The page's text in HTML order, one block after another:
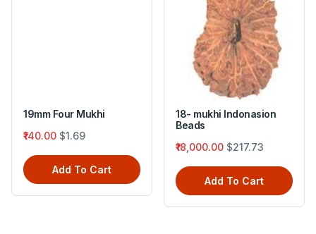
19mm Four Mukhi
₹140.00 $1.69
Add To Cart
18- mukhi Indonasion
Beads
₹18,000.00 $217.73
Add To Cart